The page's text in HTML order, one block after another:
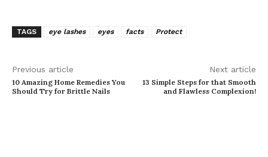
TAGS eye lashes eyes facts Protect
Previous article
10 Amazing Home Remedies You
Should Try for Brittle Nails
Next article
13 Simple Steps for that Smooth
and Flawless Complexion!